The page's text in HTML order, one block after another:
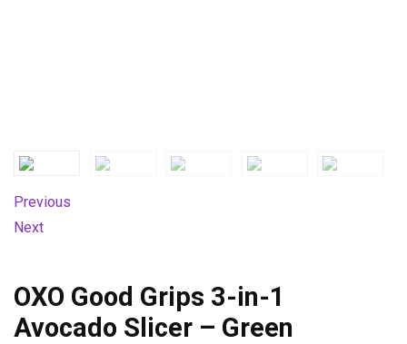
Previous
Next
OXO Good Grips 3-in-1
Avocado Slicer – Green